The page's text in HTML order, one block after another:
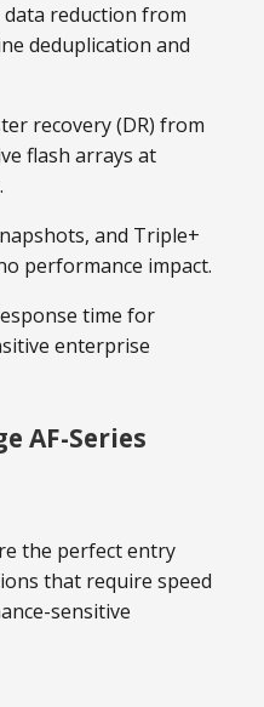
reduction from
deduplication and
recovery (DR) from
flash arrays at
and Triple+
performance impact.
time for
enterprise
AF-Series
the perfect entry
that require speed
sensitive